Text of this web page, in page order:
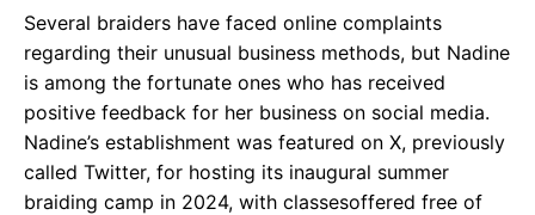
Several braiders have faced online complaints
regarding their unusual business methods, but Nadine
is among the fortunate ones who has received
positive feedback for her business on social media.
Nadine’s establishment was featured on X, previously
called Twitter, for hosting its inaugural summer
braiding camp in 2024, with classesoffered free of